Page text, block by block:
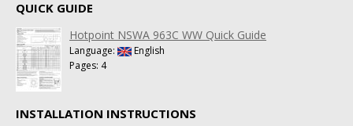
QUICK GUIDE
Hotpoint NSWA 963C WW Quick Guide
Language:
English
Pages: 4
INSTALLATION INSTRUCTIONS